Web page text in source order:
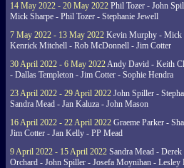
14 May 2022 - 20 May 2022 Phil Tozer - John
Mick Sharpe - Phil Tozer - Stephanie Jewell
7 May 2022 - 13 May 2022 Kevin Murphy - Mick
Kenrick Mitchell - Rob McDonnell - Jim Cotter
30 April 2022 - 6 May 2022Andy David - Keith
- Dallas Templeton - Jim Cotter - Sophie Hendra
23 April 2022 - 29 April 2022 John Spiller -
Sandra Mead - Jan Kaluza - John Mason
16 April 2022 - 22 April 2022 Graeme Parker -
Jim Cotter - Jan Kelly - PP Mead
9 April 2022 - 15 April 2022 Sandra Mead -
Orchard - John Spiller - Josefa Moynihan - Lesley